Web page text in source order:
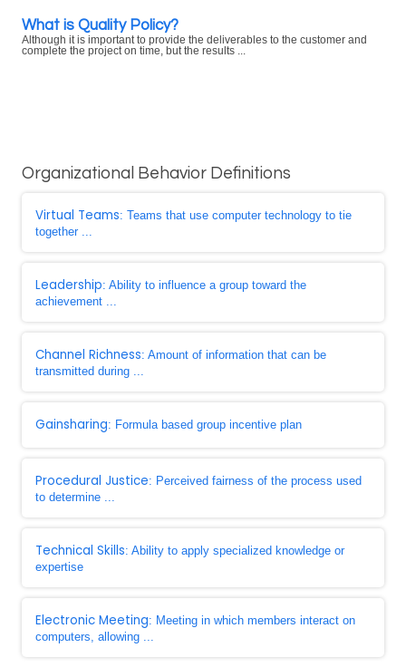
What is Quality Policy?
Although it is important to provide the deliverables to the customer and
complete the project on time, but the results ...
Organizational Behavior Definitions
Virtual Teams: Teams that use computer technology to tie
together ...
Leadership: Ability to influence a group toward the
achievement ...
Channel Richness: Amount of information that can be
transmitted during ...
Gainsharing: Formula based group incentive plan
Procedural Justice: Perceived fairness of the process used
to determine ...
Technical Skills: Ability to apply specialized knowledge or
expertise
Electronic Meeting: Meeting in which members interact on
computers, allowing ...